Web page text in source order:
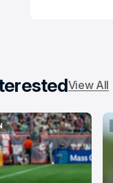
View All